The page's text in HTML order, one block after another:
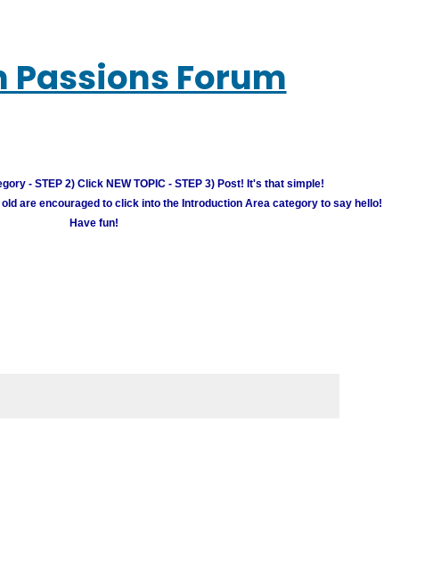
Passions Forum
- STEP 2) Click NEW TOPIC - STEP 3) Post! It's that simple!
are encouraged to click into the Introduction Area category to say hello!
Have fun!